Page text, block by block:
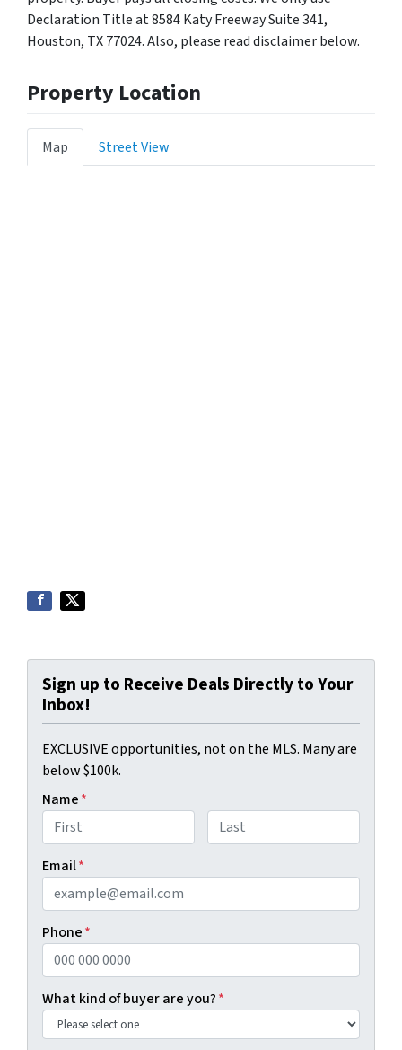
Declaration Title at 8584 Katy Freeway Suite 341,
Houston, TX 77024. Also, please read disclaimer below.
Property Location
Map Street View
Sign up to Receive Deals Directly to Your
Inbox!
EXCLUSIVE opportunities, not on the MLS. Many are
below $100k.
Name*
Email*
Phone*
What kind of buyer are you?*